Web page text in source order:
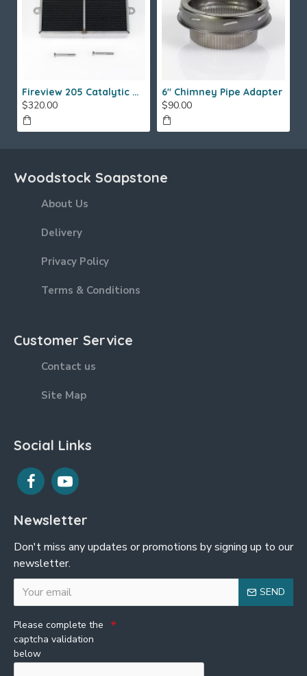
Fireview 205 Catalytic Combustor (SS)
$320.00
6" Chimney Pipe Adapter
$90.00
Woodstock Soapstone
About Us
Delivery
Privacy Policy
Terms & Conditions
Customer Service
Contact us
Site Map
Social Links
Newsletter
Don't miss any updates or promotions by signing up to our
newsletter.
SEND
Please complete the
captcha validation
below